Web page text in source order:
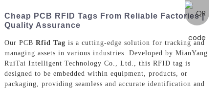
Cheap PCB RFID Tags From Reliable Factories |
Quality Assurance
Our PCB Rfid Tag is a cutting-edge solution for tracking and
managing assets in various industries. Developed by MianYang
RuiTai Intelligent Technology Co., Ltd., this RFID tag is
designed to be embedded within equipment, products, or
packaging, providing seamless and accurate identification and